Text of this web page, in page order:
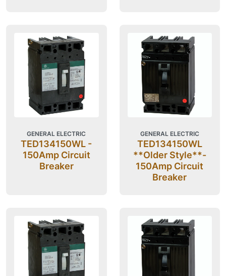
GENERAL ELECTRIC
TED134150WL -
150Amp Circuit
Breaker
GENERAL ELECTRIC
TED134150WL
**Older Style**-
150Amp Circuit
Breaker